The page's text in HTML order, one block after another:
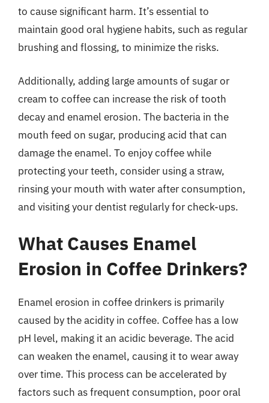
to cause significant harm. It’s essential to
maintain good oral hygiene habits, such as regular
brushing and flossing, to minimize the risks.
Additionally, adding large amounts of sugar or
cream to coffee can increase the risk of tooth
decay and enamel erosion. The bacteria in the
mouth feed on sugar, producing acid that can
damage the enamel. To enjoy coffee while
protecting your teeth, consider using a straw,
rinsing your mouth with water after consumption,
and visiting your dentist regularly for check-ups.
What Causes Enamel
Erosion in Coffee Drinkers?
Enamel erosion in coffee drinkers is primarily
caused by the acidity in coffee. Coffee has a low
pH level, making it an acidic beverage. The acid
can weaken the enamel, causing it to wear away
over time. This process can be accelerated by
factors such as frequent consumption, poor oral